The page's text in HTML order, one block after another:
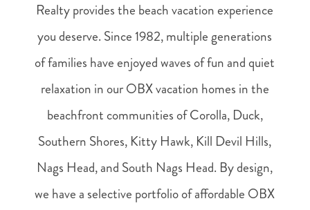
Realty provides the beach vacation experience
you deserve. Since 1982, multiple generations
of families have enjoyed waves of fun and quiet
relaxation in our OBX vacation homes in the
beachfront communities of Corolla, Duck,
Southern Shores, Kitty Hawk, Kill Devil Hills,
Nags Head, and South Nags Head. By design,
we have a selective portfolio of affordable OBX